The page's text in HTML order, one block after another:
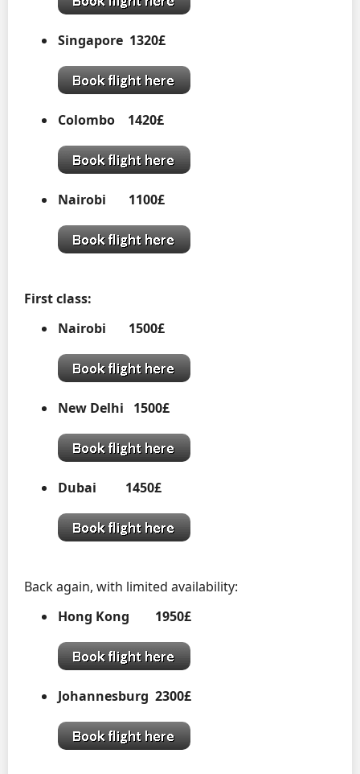
Singapore 1320£
Colombo 1420£
Nairobi 1100£
First class:
Nairobi
1500£
New Delhi 1500£
Dubai 1450£
Back again, with limited availability:
Hong Kong 1950£
Johannesburg 2300£